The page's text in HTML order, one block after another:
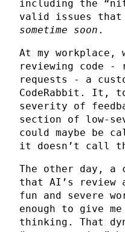
including the
valid issues that
sometime soon .
At my workplace,
reviewing code -
requests - a
CodeRabbit. It,
severity of
section of low-
could maybe be
it doesn’t call
The other day, a
that AI’s review
fun and severe
enough to give
thinking. That